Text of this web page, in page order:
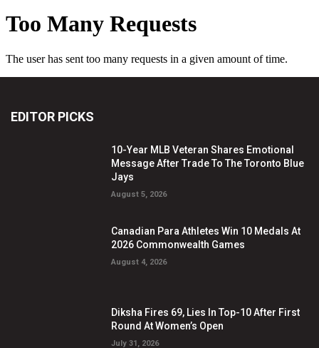
EDITOR PICKS
10-Year MLB Veteran Shares Emotional
Message After Trade To The Toronto Blue
Jays
August 5, 2026
Canadian Para Athletes Win 10 Medals At
2026 Commonwealth Games
August 4, 2026
Diksha Fires 69, Lies In Top-10 After First
Round At Women’s Open
July 31, 2026